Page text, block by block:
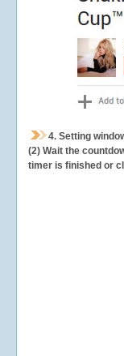
4. Setting
(2) Wait the
timer is finished or